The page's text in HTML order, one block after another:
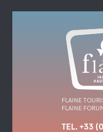
FLAINE
FLAINE
TEL. +33